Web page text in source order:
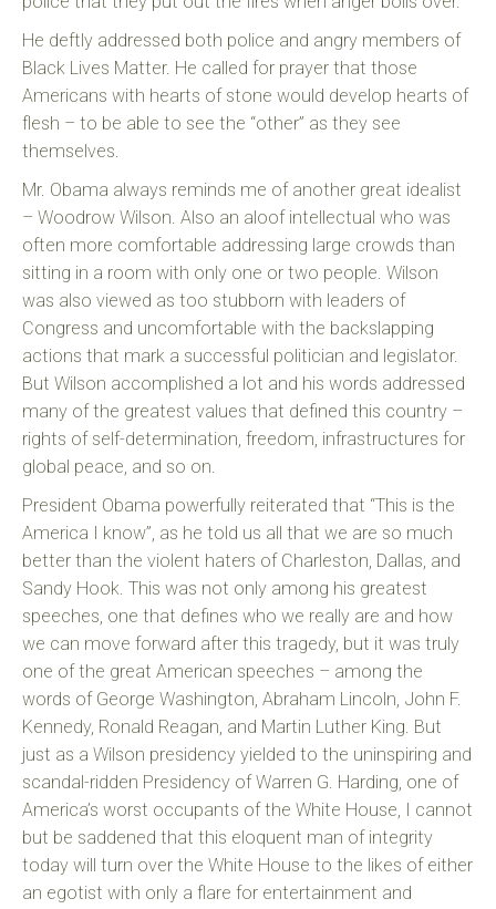
He deftly addressed both police and angry members of
Black Lives Matter. He called for prayer that those
Americans with hearts of stone would develop hearts of
flesh – to be able to see the “other” as they see
themselves.
Mr. Obama always reminds me of another great idealist
– Woodrow Wilson. Also an aloof intellectual who was
often more comfortable addressing large crowds than
sitting in a room with only one or two people. Wilson
was also viewed as too stubborn with leaders of
Congress and uncomfortable with the backslapping
actions that mark a successful politician and legislator.
But Wilson accomplished a lot and his words addressed
many of the greatest values that defined this country –
rights of self-determination, freedom, infrastructures for
global peace, and so on.
President Obama powerfully reiterated that “This is the
America I know”, as he told us all that we are so much
better than the violent haters of Charleston, Dallas, and
Sandy Hook. This was not only among his greatest
speeches, one that defines who we really are and how
we can move forward after this tragedy, but it was truly
one of the great American speeches – among the
words of George Washington, Abraham Lincoln, John F.
Kennedy, Ronald Reagan, and Martin Luther King. But
just as a Wilson presidency yielded to the uninspiring and
scandal-ridden Presidency of Warren G. Harding, one of
America’s worst occupants of the White House, I cannot
but be saddened that this eloquent man of integrity
today will turn over the White House to the likes of either
an egotist with only a flare for entertainment and